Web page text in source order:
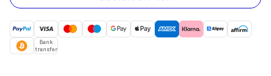
Bank
transfer